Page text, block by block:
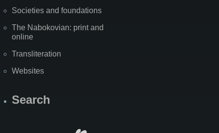
Societies and foundations
The Nabokovian: print and
online
Transliteration
Websites
Search